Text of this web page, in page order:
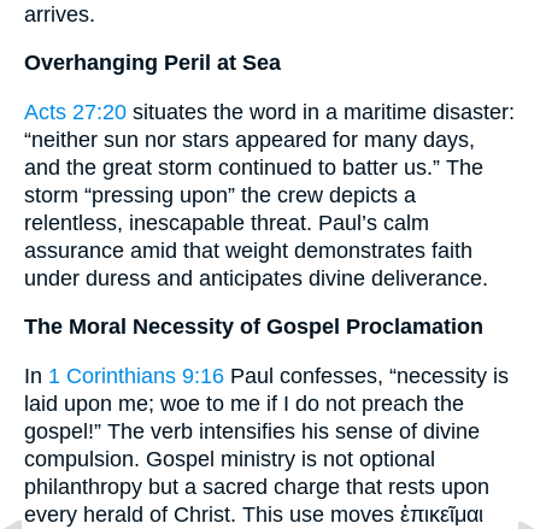
arrives.
Overhanging Peril at Sea
Acts 27:20 situates the word in a maritime disaster:
“neither sun nor stars appeared for many days,
and the great storm continued to batter us.” The
storm “pressing upon” the crew depicts a
relentless, inescapable threat. Paul’s calm
assurance amid that weight demonstrates faith
under duress and anticipates divine deliverance.
The Moral Necessity of Gospel Proclamation
In 1 Corinthians 9:16 Paul confesses, “necessity is
laid upon me; woe to me if I do not preach the
gospel!” The verb intensifies his sense of divine
compulsion. Gospel ministry is not optional
philanthropy but a sacred charge that rests upon
every herald of Christ. This use moves ἐπικεῖμαι